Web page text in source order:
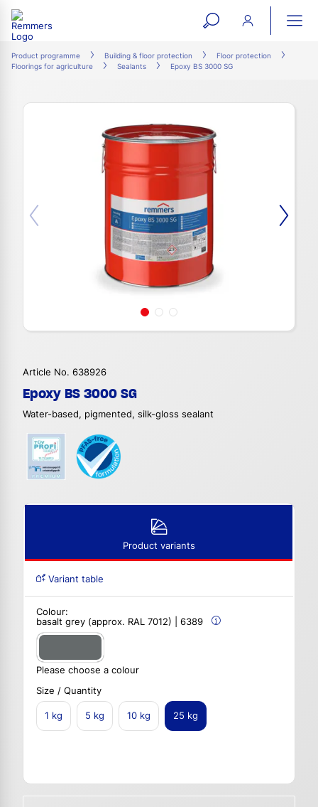
open
search
Product programme Building & floor protection
Floor protection
Floorings for agriculture
Sealants Epoxy BS 3000 SG
Article No. 638926
Epoxy BS 3000 SG
Water-based, pigmented, silk-gloss sealant
Product variants
Variant table
Colour:
basalt grey (approx. RAL 7012) | 6389
Please choose a colour
Size / Quantity
1 kg 5 kg 10 kg 25 kg